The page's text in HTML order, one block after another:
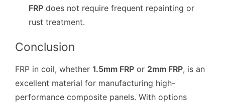
FRP does not require frequent repainting or
rust treatment.
Conclusion
FRP in coil, whether 1.5mm FRP or 2mm FRP, is an
excellent material for manufacturing high-
performance composite panels. With options